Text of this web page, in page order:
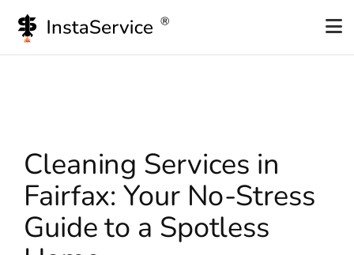
Cleaning Services in
Fairfax: Your No-Stress
Guide to a Spotless